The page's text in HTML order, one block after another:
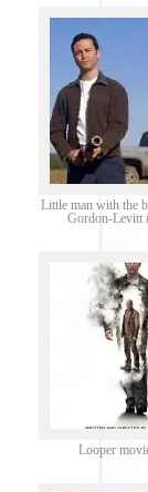
Little man with the
Gordon-Levitt
Looper